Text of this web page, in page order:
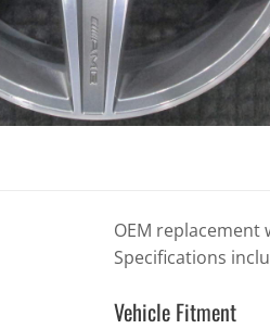
OEM replacement
Specifications
Vehicle Fitment